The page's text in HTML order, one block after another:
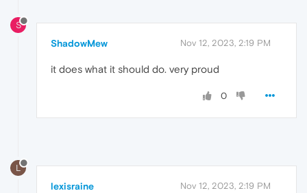
S
ShadowMew Nov 12, 2023, 2:19 PM
it does what it should do. very proud
0
L
lexisraine Nov 12, 2023, 2:19 PM